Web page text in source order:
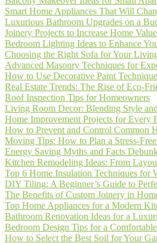
Smart Home Appliances That Will
Luxurious Bathroom Upgrades on a
Joinery Projects to Increase Home Value
Bedroom Lighting Ideas to Enhance
Choosing the Right Sofa for Your
Advanced Masonry Techniques for
How to Use Decorative Paint
Real Estate Trends: The Rise of Eco-
Roof Inspection Tips for Homeowners
Living Room Decor: Blending Style
Home Improvement Projects for Every
How to Prevent and Control Common
Moving Tips: How to Plan a Stress-
Energy Saving Myths and Facts
Kitchen Remodeling Ideas: From
Top 6 Home Insulation Techniques for
DIY Tiling: A Beginner’s Guide to
The Benefits of Custom Joinery in
Top Home Appliances for a Modern
Bathroom Renovation Ideas for a
Bedroom Design Tips for a
How to Select the Best Soil for Your